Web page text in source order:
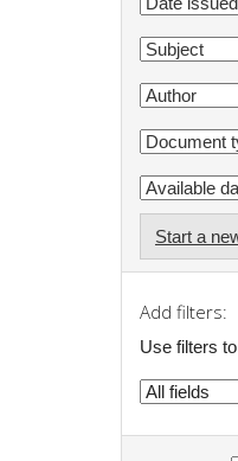
Start a
Add filters:
Use filters